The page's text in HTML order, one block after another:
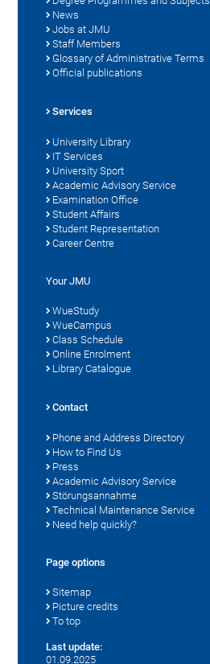
News
Jobs at JMU
Staff Members
Glossary of Administrative Terms
Official publications
Services
University Library
IT Services
University Sport
Academic Advisory Service
Examination Office
Student Affairs
Student Representation
Career Centre
Your JMU
WueStudy
WueCampus
Class Schedule
Online Enrolment
Library Catalogue
Contact
Phone and Address Directory
How to Find Us
Press
Academic Advisory Service
Störungsannahme
Technical Maintenance Service
Need help quickly?
Page options
Sitemap
Picture credits
To top
Last update:
01.09.2025